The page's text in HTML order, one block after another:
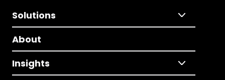
Solutions
About
Insights